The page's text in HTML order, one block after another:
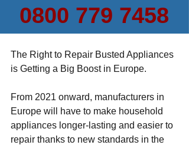
0800 779 7458
The Right to Repair Busted Appliances
is Getting a Big Boost in Europe.
From 2021 onward, manufacturers in
Europe will have to make household
appliances longer-lasting and easier to
repair thanks to new standards in the